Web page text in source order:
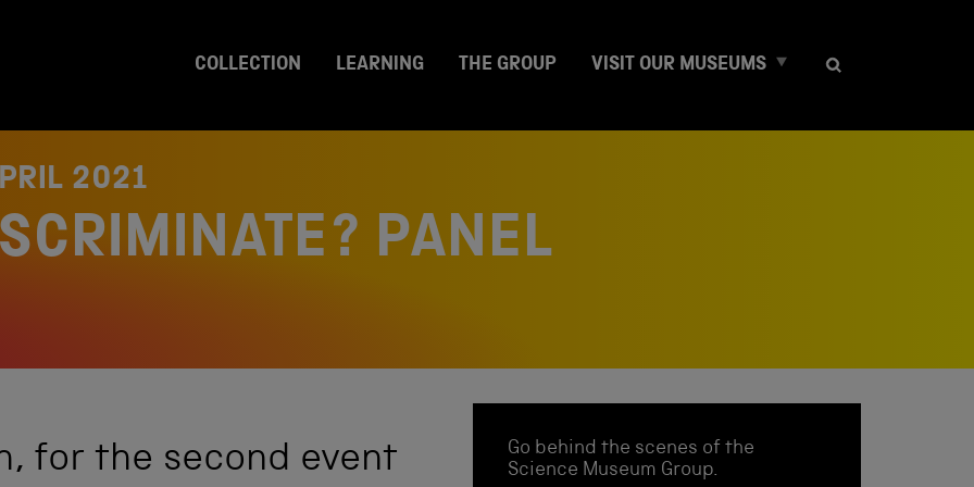
COLLECTION LEARNING THE GROUP VISIT OUR MUSEUMS E
a
n
u
2021
PANEL
for the second event
Go behind the scenes of the
Science Museum Group.